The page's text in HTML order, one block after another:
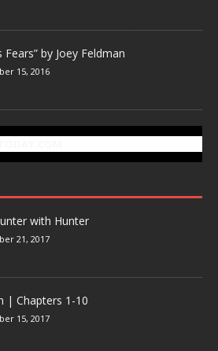
Fears” by Joey Feldman
15, 2016
with Hunter
21, 2017
| Chapters 1-10
15, 2017